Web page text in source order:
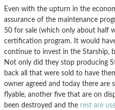
Even with the upturn in the
assurance of the maintenance
50 for sale (which only about half
certification program. It would
continue to invest in the Starship,
Not only did they stop producing
back all that were sold to have
owner agreed and today there are
flyable, another five that are on
been destroyed and the rest are